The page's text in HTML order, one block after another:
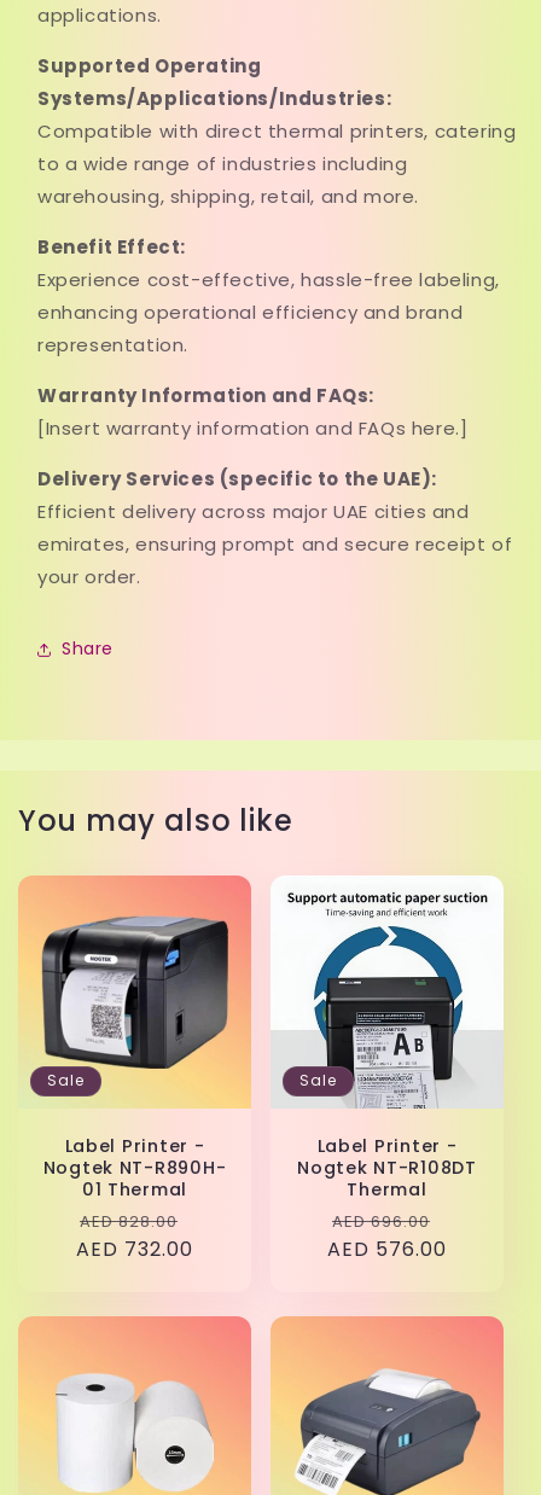
applications.
Supported Operating
Systems/Applications/Industries:
Compatible with direct thermal printers, catering
to a wide range of industries including
warehousing, shipping, retail, and more.
Benefit Effect:
Experience cost-effective, hassle-free labeling,
enhancing operational efficiency and brand
representation.
Warranty Information and FAQs:
[Insert warranty information and FAQs here.]
Delivery Services (specific to the UAE):
Efficient delivery across major UAE cities and
emirates, ensuring prompt and secure receipt of
your order.
Share
You may also like
Sale
Label Printer -
Nogtek NT-R890H-
01 Thermal
Regular
price
AED 828.00
price
AED 732.00
Sale
Label Printer -
Nogtek NT-R108DT
Thermal
Regular
price
AED 696.00
price
AED 576.00